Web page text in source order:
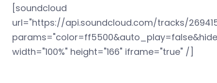
[soundcloud
url="https://api.soundcloud.com/tracks/
width="100%" height="166" iframe="true" /]